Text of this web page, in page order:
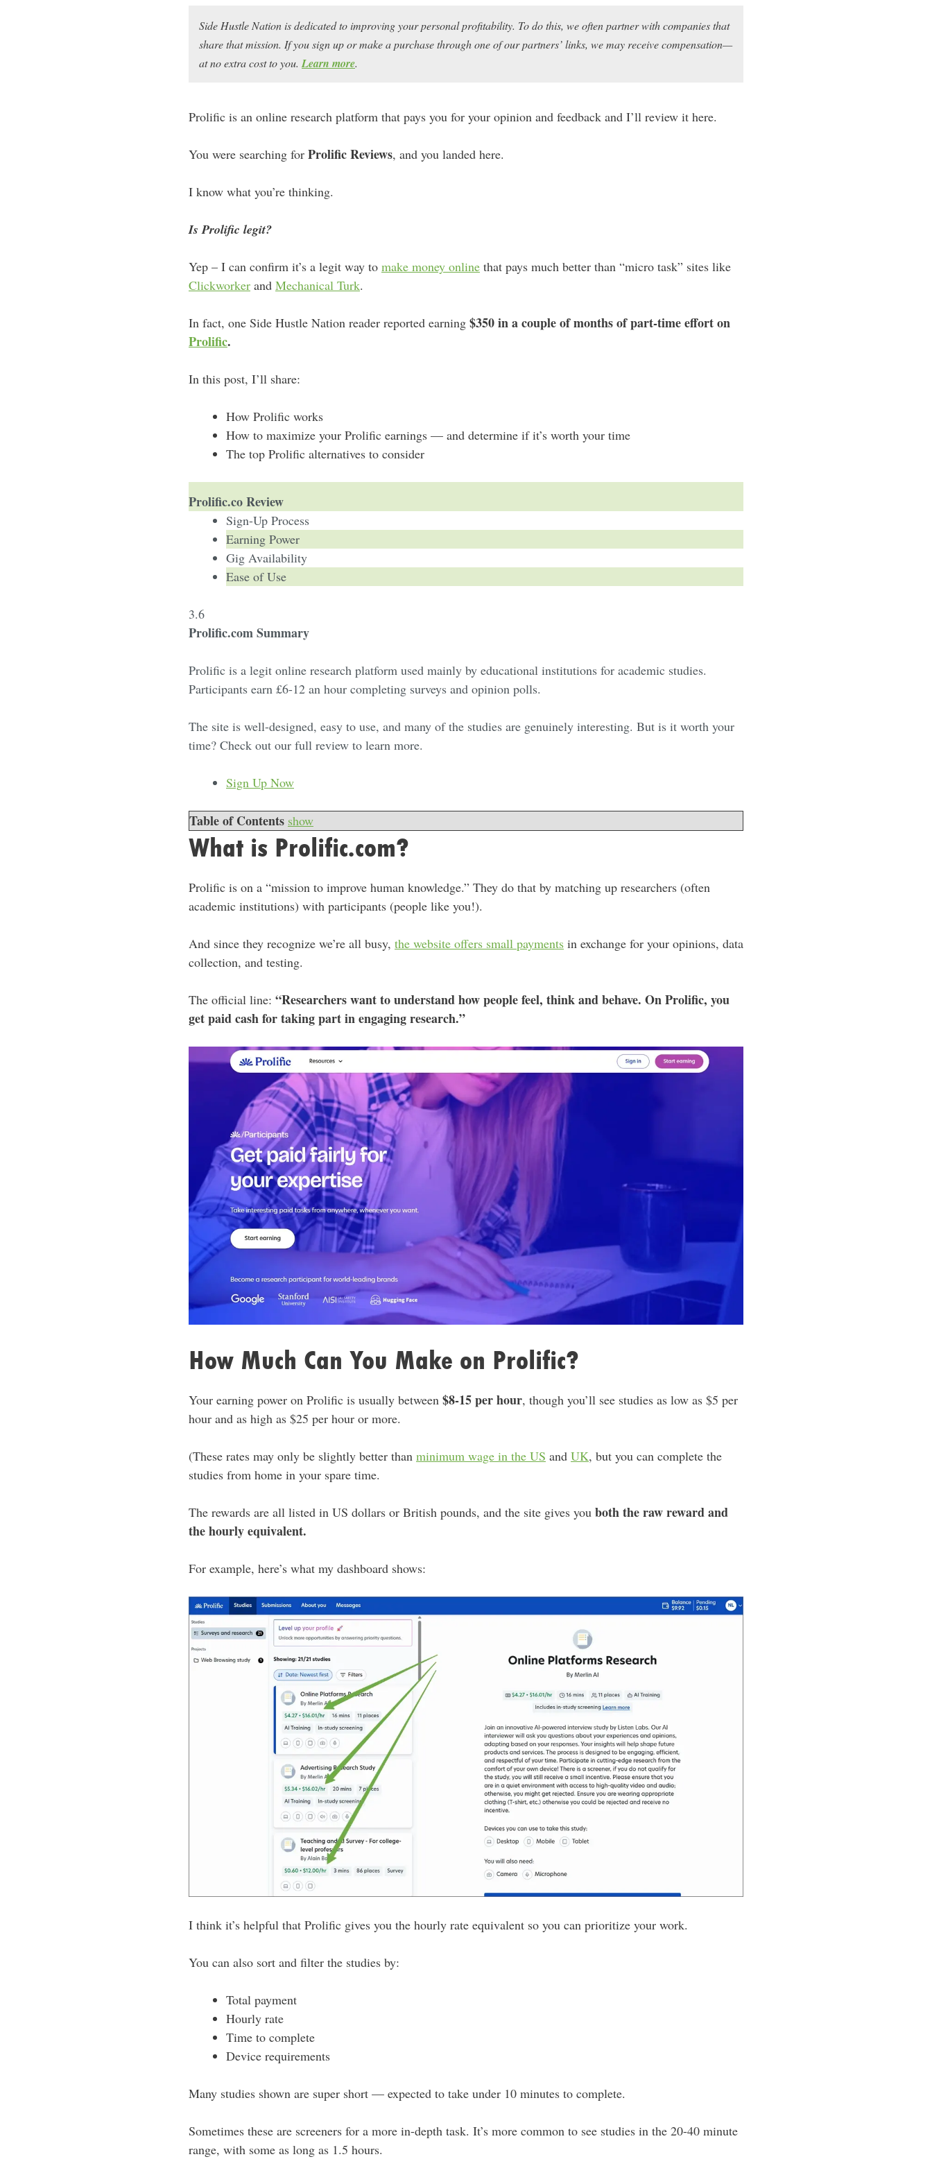
Side Hustle Nation is dedicated to improving your personal profitability. To do this, we often partner with companies that
share that mission. If you sign up or make a purchase through one of our partners’ links, we may receive compensation—
at no extra cost to you. Learn more.
Prolific is an online research platform that pays you for your opinion and feedback and I’ll review it here.
You were searching for Prolific Reviews, and you landed here.
I know what you’re thinking.
Is Prolific legit?
Yep – I can confirm it’s a legit way to make money online that pays much better than “micro task” sites like
Clickworker and Mechanical Turk.
In fact, one Side Hustle Nation reader reported earning $350 in a couple of months of part-time effort on
Prolific.
In this post, I’ll share:
How Prolific works
How to maximize your Prolific earnings — and determine if it’s worth your time
The top Prolific alternatives to consider
Prolific.co Review
Sign-Up Process
Earning Power
Gig Availability
Ease of Use
3.6
Prolific.com Summary
Prolific is a legit online research platform used mainly by educational institutions for academic studies.
Participants earn £6-12 an hour completing surveys and opinion polls.
The site is well-designed, easy to use, and many of the studies are genuinely interesting. But is it worth your
time? Check out our full review to learn more.
Sign Up Now
Table of Contents show
What is Prolific.com?
Prolific is on a “mission to improve human knowledge.” They do that by matching up researchers (often
academic institutions) with participants (people like you!).
And since they recognize we’re all busy, the website offers small payments in exchange for your opinions, data
collection, and testing.
The official line: “Researchers want to understand how people feel, think and behave. On Prolific, you
get paid cash for taking part in engaging research.”
How Much Can You Make on Prolific?
Your earning power on Prolific is usually between $8-15 per hour, though you’ll see studies as low as $5 per
hour and as high as $25 per hour or more.
(These rates may only be slightly better than minimum wage in the US and UK, but you can complete the
studies from home in your spare time.
The rewards are all listed in US dollars or British pounds, and the site gives you both the raw reward and
the hourly equivalent.
For example, here’s what my dashboard shows:
I think it’s helpful that Prolific gives you the hourly rate equivalent so you can prioritize your work.
You can also sort and filter the studies by:
Total payment
Hourly rate
Time to complete
Device requirements
Many studies shown are super short — expected to take under 10 minutes to complete.
Sometimes these are screeners for a more in-depth task. It’s more common to see studies in the 20-40 minute
range, with some as long as 1.5 hours.